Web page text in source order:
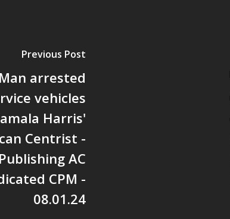
Previous Post
Man arrested
vehicles
Harris'
Centrist -
AC
CPM -
08.01.24